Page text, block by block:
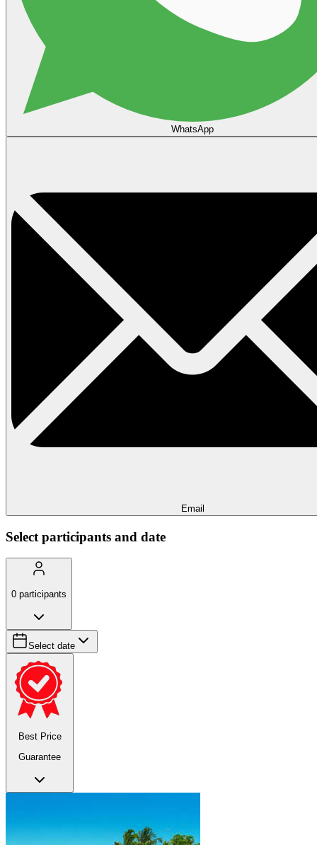
WhatsApp
Email
Select participants and date
0 participants
Select date
Best Price
Guarantee